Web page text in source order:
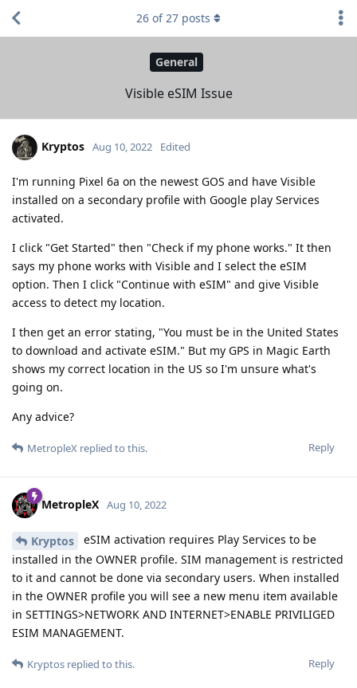
General
Visible eSIM Issue
26 of27 posts
Kryptos Aug 10, 2022 Edited
I'm running Pixel 6a on the newest GOS and have Visible
installed on a secondary profile with Google play Services
activated.
I click "Get Started" then "Check if my phone works." It then
says my phone works with Visible and I select the eSIM
option. Then I click "Continue with eSIM" and give Visible
access to detect my location.
I then get an error stating, "You must be in the United States
to download and activate eSIM." But my GPS in Magic Earth
shows my correct location in the US so I'm unsure what's
going on.
Any advice?
Reply
MetropleX replied to this.
MetropleX Aug 10, 2022
Kryptos
eSIM activation requires Play Services to be
installed in the OWNER profile. SIM management is restricted
to it and cannot be done via secondary users. When installed
in the OWNER profile you will see a new menu item available
in SETTINGS>NETWORK AND INTERNET>ENABLE PRIVILIGED
ESIM MANAGEMENT.
Reply
Kryptos replied to this.